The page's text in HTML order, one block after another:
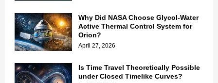
Why Did NASA Choose Glycol-Water
Active Thermal Control System for
Orion?
April 27, 2026
Is Time Travel Theoretically Possible
under Closed Timelike Curves?